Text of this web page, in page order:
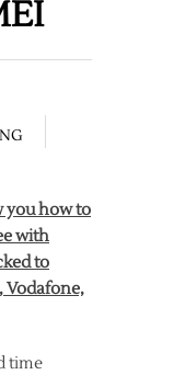
you how to
with
to
Vodafone,
time